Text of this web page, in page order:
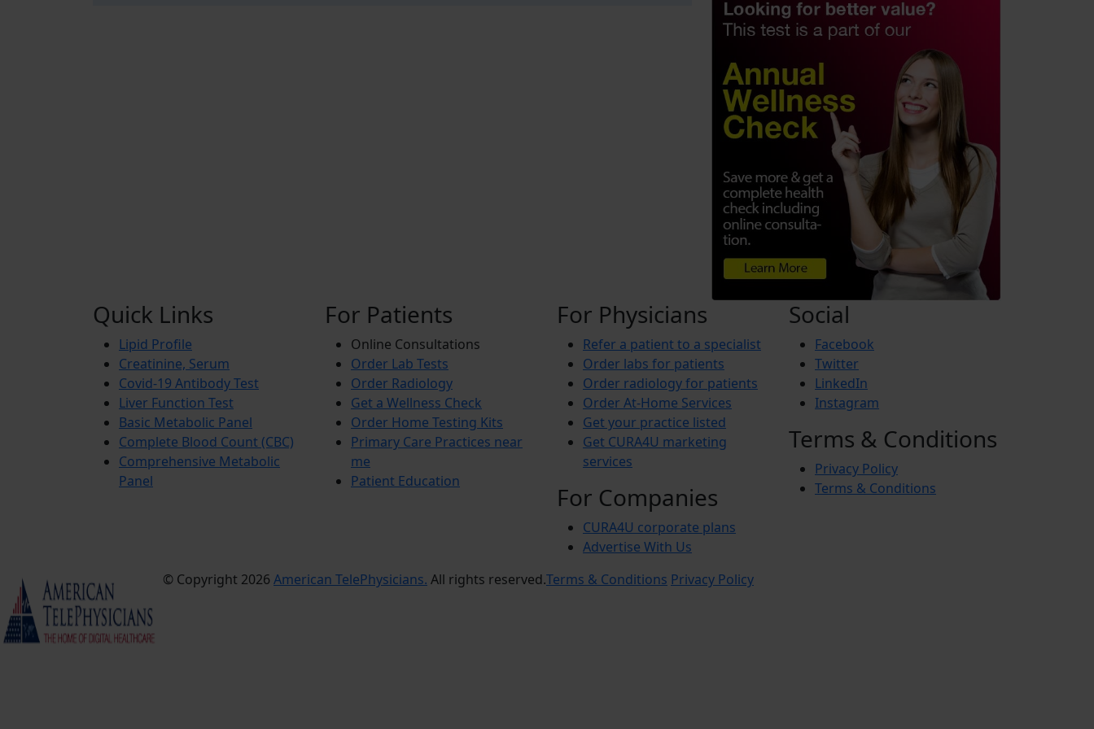
Quick Links
Lipid Profile
Creatinine, Serum
Covid-19 Antibody Test
Liver Function Test
Basic Metabolic Panel
Complete Blood Count (CBC)
Comprehensive Metabolic
Panel
For Patients
Online Consultations
Order Lab Tests
Order Radiology
Get a Wellness Check
Order Home Testing Kits
Primary Care Practices near
me
Patient Education
For Physicians
Refer a patient to a specialist
Order labs for patients
Order radiology for patients
Order At-Home Services
Get your practice listed
Get CURA4U marketing
services
For Companies
CURA4U corporate plans
Advertise With Us
Social
Facebook
Twitter
LinkedIn
Instagram
Terms & Conditions
Privacy Policy
Terms & Conditions
© Copyright 2026 American TelePhysicians. All rights reserved.Terms & Conditions Privacy Policy